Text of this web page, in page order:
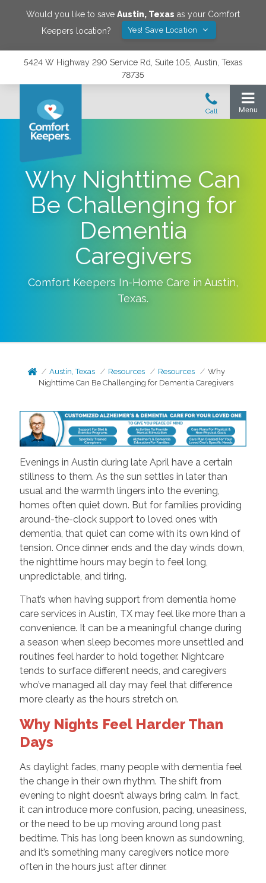
Would you like to save Austin, Texas as your Comfort
Keepers location?
Yes! Save Location
5424 W Highway 290 Service Rd, Suite 105, Austin, Texas
78735
Why Nighttime Can
Be Challenging for
Dementia
Caregivers
Comfort Keepers In-Home Care in Austin,
Texas.
Austin, Texas Resources Resources
Why
Nighttime Can Be Challenging for Dementia Caregivers
Evenings in Austin during late April have a certain
stillness to them. As the sun settles in later than
usual and the warmth lingers into the evening,
homes often quiet down. But for families providing
around-the-clock support to loved ones with
dementia, that quiet can come with its own kind of
tension. Once dinner ends and the day winds down,
the nighttime hours may begin to feel long,
unpredictable, and tiring.
That’s when having support from dementia home
care services in Austin, TX may feel like more than a
convenience. It can be a meaningful change during
a season when sleep becomes more unsettled and
routines feel harder to hold together. Nightcare
tends to surface different needs, and caregivers
who’ve managed all day may feel that difference
more clearly as the hours stretch on.
Why Nights Feel Harder Than
Days
As daylight fades, many people with dementia feel
the change in their own rhythm. The shift from
evening to night doesn’t always bring calm. In fact,
it can introduce more confusion, pacing, uneasiness,
or the need to be up moving around long past
bedtime. This has long been known as sundowning,
and it’s something many caregivers notice more
often in the hours just after dinner.